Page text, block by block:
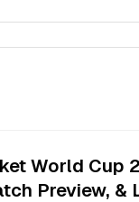
World Cup
Preview, &